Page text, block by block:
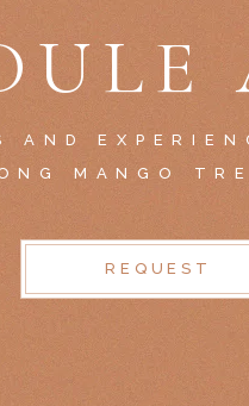
AND
MANGO
REQUEST